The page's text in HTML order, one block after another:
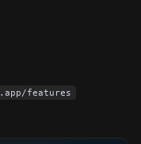
features